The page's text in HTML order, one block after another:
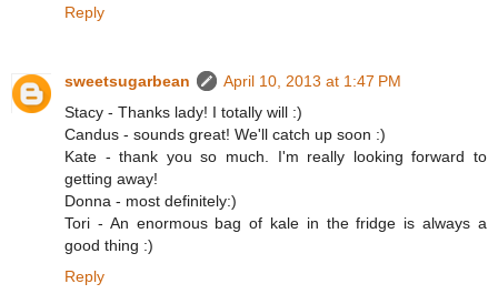
Reply
sweetsugarbean
April 10, 2013 at 1:47 PM
Stacy - Thanks lady! I totally will :)
Candus - sounds great! We'll catch up soon :)
Kate - thank you so much. I'm really looking forward to
getting away!
Donna - most definitely:)
Tori - An enormous bag of kale in the fridge is always a
good thing :)
Reply